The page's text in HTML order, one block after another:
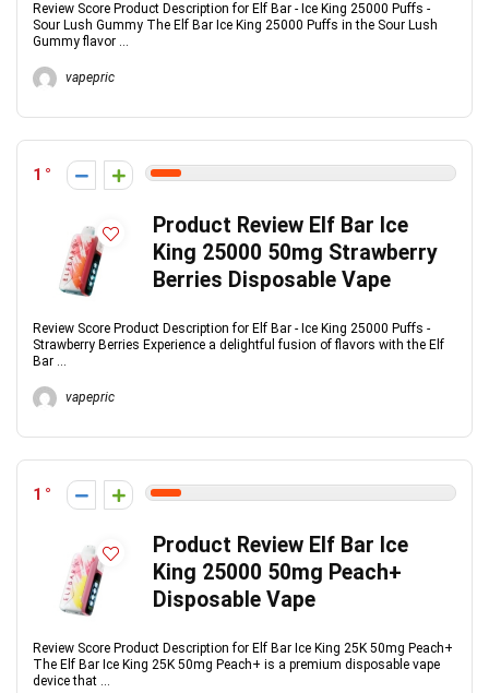
Review Score Product Description for Elf Bar - Ice King 25000 Puffs -
Sour Lush Gummy The Elf Bar Ice King 25000 Puffs in the Sour Lush
Gummy flavor ...
vapepric
1
Product Review Elf Bar Ice
King 25000 50mg Strawberry
Berries Disposable Vape
Review Score Product Description for Elf Bar - Ice King 25000 Puffs -
Strawberry Berries Experience a delightful fusion of flavors with the Elf
Bar ...
vapepric
1
Product Review Elf Bar Ice
King 25000 50mg Peach+
Disposable Vape
Review Score Product Description for Elf Bar Ice King 25K 50mg Peach+
The Elf Bar Ice King 25K 50mg Peach+ is a premium disposable vape
device that ...